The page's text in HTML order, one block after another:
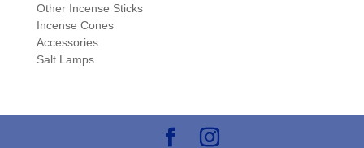
Other Incense Sticks
Incense Cones
Accessories
Salt Lamps